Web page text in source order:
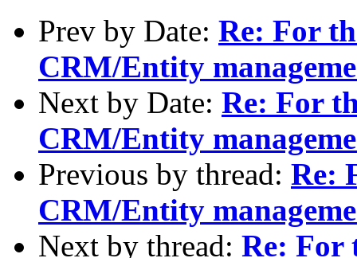
Prev by Date: Re: For
CRM/Entity
Next by Date: Re: For
CRM/Entity
Previous by thread: Re:
CRM/Entity
Next by thread: Re: For